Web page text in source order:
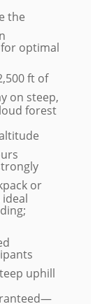
the
optimal
ft of
on steep,
forest
or
ideal
uphill